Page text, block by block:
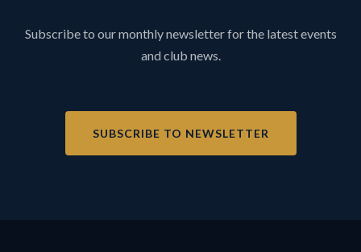
Subscribe to our monthly newsletter for the latest events
and club news.
SUBSCRIBE TO NEWSLETTER